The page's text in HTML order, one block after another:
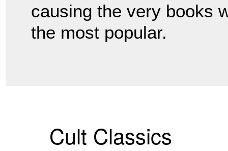
causing the very books
the most popular.
Cult Classics